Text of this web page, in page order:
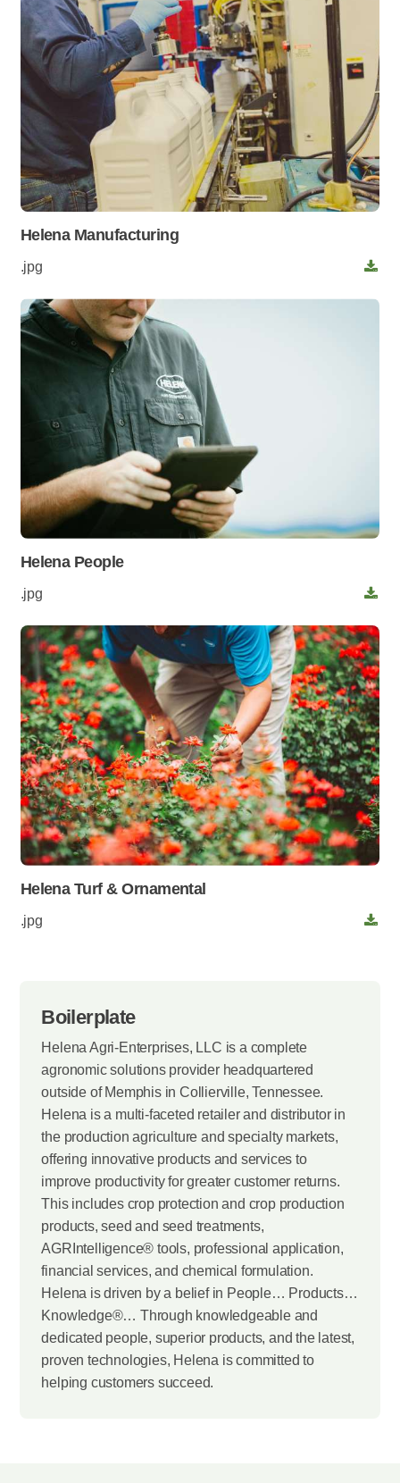
Helena Manufacturing
.jpg
Helena People
.jpg
Helena Turf & Ornamental
.jpg
Boilerplate
Helena Agri-Enterprises, LLC is a complete
agronomic solutions provider headquartered
outside of Memphis in Collierville, Tennessee.
Helena is a multi-faceted retailer and distributor in
the production agriculture and specialty markets,
offering innovative products and services to
improve productivity for greater customer returns.
This includes crop protection and crop production
products, seed and seed treatments,
AGRIntelligence® tools, professional application,
financial services, and chemical formulation.
Helena is driven by a belief in People… Products…
Knowledge®… Through knowledgeable and
dedicated people, superior products, and the latest,
proven technologies, Helena is committed to
helping customers succeed.